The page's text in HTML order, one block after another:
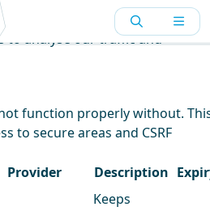
cookies
to analyse our traffic and
function properly without.
to secure areas and CSRF
Provider Description
Keeps